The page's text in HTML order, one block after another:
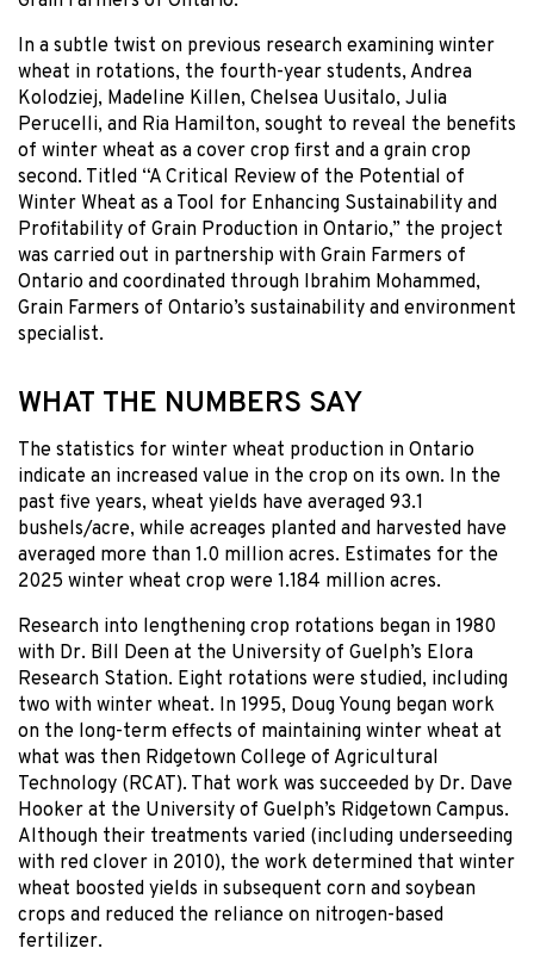
In a subtle twist on previous research examining winter
wheat in rotations, the fourth-year students, Andrea
Kolodziej, Madeline Killen, Chelsea Uusitalo, Julia
Perucelli, and Ria Hamilton, sought to reveal the benefits
of winter wheat as a cover crop first and a grain crop
second. Titled “A Critical Review of the Potential of
Winter Wheat as a Tool for Enhancing Sustainability and
Profitability of Grain Production in Ontario,” the project
was carried out in partnership with Grain Farmers of
Ontario and coordinated through Ibrahim Mohammed,
Grain Farmers of Ontario’s sustainability and environment
specialist.
WHAT THE NUMBERS SAY
The statistics for winter wheat production in Ontario
indicate an increased value in the crop on its own. In the
past five years, wheat yields have averaged 93.1
bushels/acre, while acreages planted and harvested have
averaged more than 1.0 million acres. Estimates for the
2025 winter wheat crop were 1.184 million acres.
Research into lengthening crop rotations began in 1980
with Dr. Bill Deen at the University of Guelph’s Elora
Research Station. Eight rotations were studied, including
two with winter wheat. In 1995, Doug Young began work
on the long-term effects of maintaining winter wheat at
what was then Ridgetown College of Agricultural
Technology (RCAT). That work was succeeded by Dr. Dave
Hooker at the University of Guelph’s Ridgetown Campus.
Although their treatments varied (including underseeding
with red clover in 2010), the work determined that winter
wheat boosted yields in subsequent corn and soybean
crops and reduced the reliance on nitrogen-based
fertilizer.